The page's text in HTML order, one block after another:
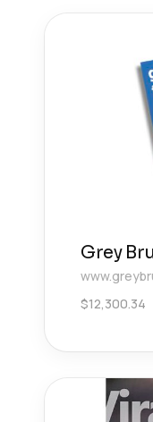
Grey
$12,300.34